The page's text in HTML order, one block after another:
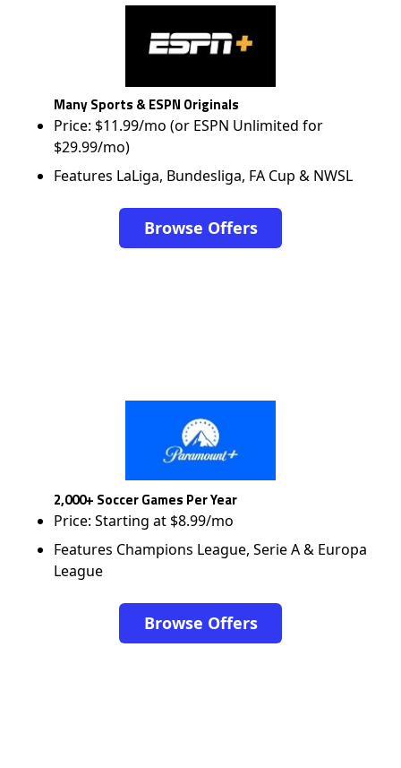
Many Sports & ESPN Originals
Price: $11.99/mo (or ESPN Unlimited for
$29.99/mo)
Features LaLiga, Bundesliga, FA Cup & NWSL
Browse Offers
2,000+ Soccer Games Per Year
Price: Starting at $8.99/mo
Features Champions League, Serie A & Europa
League
Browse Offers